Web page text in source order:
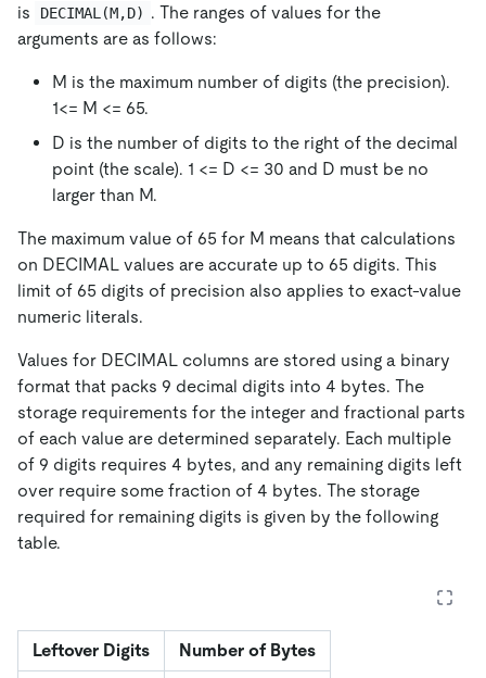
is
DECIMAL(M,D) . The ranges of values for the
arguments are as follows:
M is the maximum number of digits (the precision).
1<= M <= 65.
D is the number of digits to the right of the decimal
point (the scale). 1 <= D <= 30 and D must be no
larger than M.
The maximum value of 65 for M means that calculations
on DECIMAL values are accurate up to 65 digits. This
limit of 65 digits of precision also applies to exact-value
numeric literals.
Values for DECIMAL columns are stored using a binary
format that packs 9 decimal digits into 4 bytes. The
storage requirements for the integer and fractional parts
of each value are determined separately. Each multiple
of 9 digits requires 4 bytes, and any remaining digits left
over require some fraction of 4 bytes. The storage
required for remaining digits is given by the following
table.
Leftover Digits
Number of Bytes